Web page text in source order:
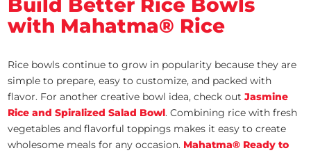
Build Better Rice Bowls
with Mahatma® Rice
Rice bowls continue to grow in popularity because they are
simple to prepare, easy to customize, and packed with
flavor. For another creative bowl idea, check outJasmine
Rice and Spiralized Salad Bowl. Combining rice with fresh
vegetables and flavorful toppings makes it easy to create
wholesome meals for any occasion. Mahatma® Ready to